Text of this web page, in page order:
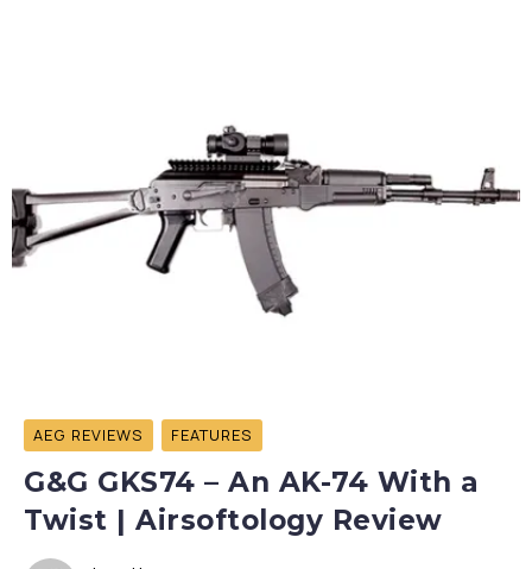
AEG REVIEWS FEATURES
G&G GKS74 – An AK-74 With a
Twist | Airsoftology Review